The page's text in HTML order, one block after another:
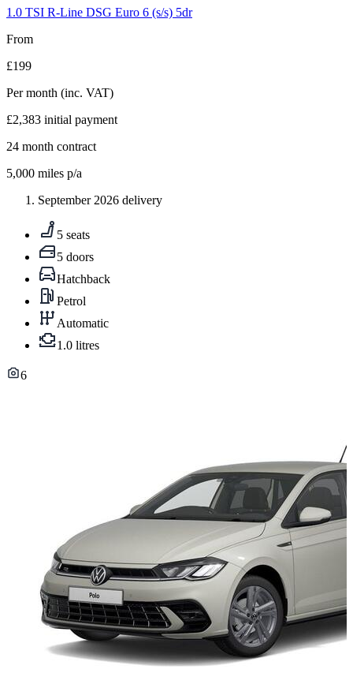
21.0 TSI R-Line DSG Euro 6 (s/s) 5dr
From
£199
Per month (inc. VAT)
£2,383 initial payment
24 month contract
5,000 miles p/a
September 2026 delivery
5 seats
5 doors
Hatchback
Petrol
Automatic
1.0 litres
6